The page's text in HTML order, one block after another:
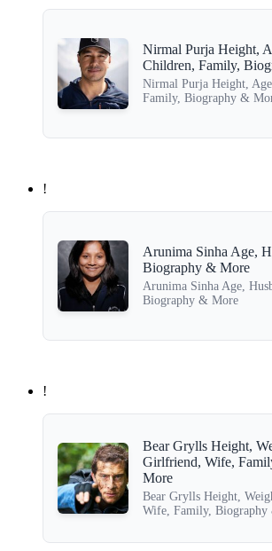
Nirmal Purja Height,
Children, Family,
Nirmal Purja Height,
Family, Biography &
!
Arunima Sinha Age,
Biography & More
Arunima Sinha Age,
Biography & More
!
Bear Grylls Height,
Girlfriend, Wife,
More
Bear Grylls Height,
Wife, Family, Biography